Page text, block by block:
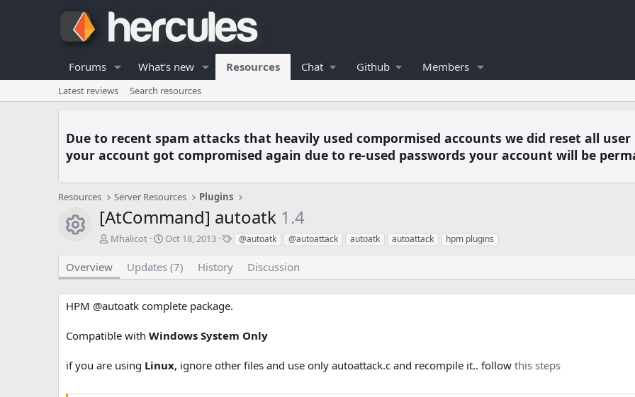
Forums What's new Resources Chat Github Members
Latest reviews Search resources
Due to recent spam attacks that heavily used compormised accounts we did reset all
your account got compromised again due to re-used passwords your account will be
Resources Server Resources Plugins
Resource icon
[AtCommand] autoatk 1.4
A
t
h
r
Mhalicot
C
e
a
i
o
d
t
Oct 18, 2013
T
s
@autoatk @autoattack autoatk autoattack hpm plugins
Overview Updates (7) History Discussion
HPM @autoatk complete package.
Compatible with Windows System Only
if you are using Linux, ignore other files and use only autoattack.c and recompile it.. follow this steps